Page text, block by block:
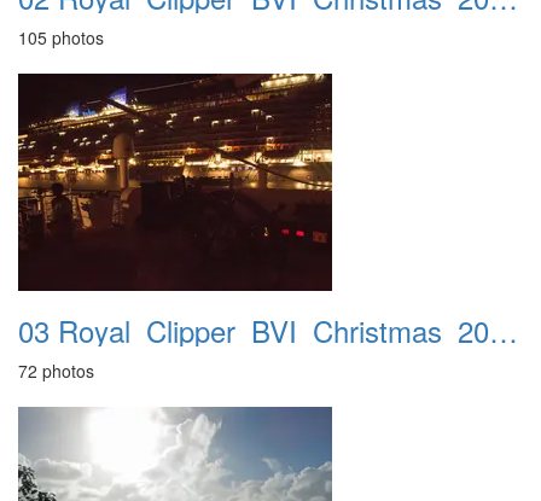
105 photos
03 Royal_Clipper_BVI_Christmas_2016_Leaving_Barbados_17th_18th
72 photos